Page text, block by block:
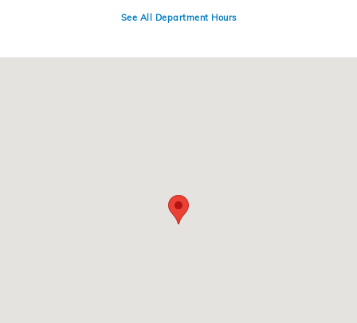
See All Department Hours